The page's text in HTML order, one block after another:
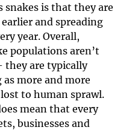
snakes is that they are
and spreading
year. Overall,
populations aren’t
they are typically
more and more
to human sprawl.
mean that every
businesses and